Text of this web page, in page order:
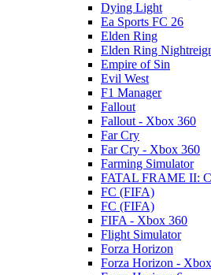
Dying Light
Ea Sports FC 26
Elden Ring
Elden Ring
Empire of Sin
Evil West
F1 Manager
Fallout
Fallout - Xbox 360
Far Cry
Far Cry - Xbox 360
Farming Simulator
FATAL FRAME II:
FC (FIFA)
FC (FIFA)
FIFA - Xbox 360
Flight Simulator
Forza Horizon
Forza Horizon -